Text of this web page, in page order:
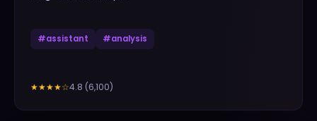
#assistant #analysis
★★★★☆4.8 (6,100)